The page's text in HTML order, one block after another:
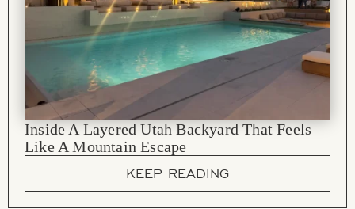
Inside A Layered Utah Backyard That Feels
Like A Mountain Escape
KEEP READING